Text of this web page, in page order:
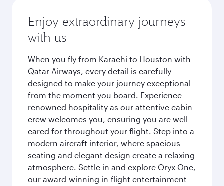
Enjoy extraordinary journeys
with us
When you fly from Karachi to Houston with
Qatar Airways, every detail is carefully
designed to make your journey exceptional
from the moment you board. Experience
renowned hospitality as our attentive cabin
crew welcomes you, ensuring you are well
cared for throughout your flight. Step into a
modern aircraft interior, where spacious
seating and elegant design create a relaxing
atmosphere. Settle in and explore Oryx One,
our award-winning in-flight entertainment